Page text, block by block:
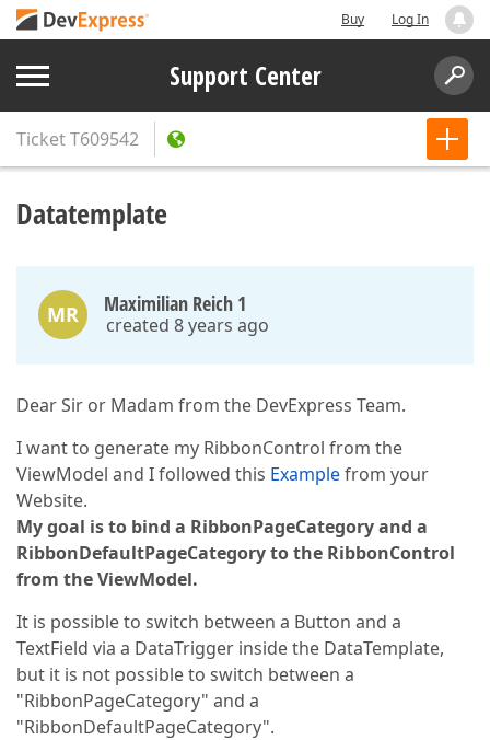
Buy Log In
Support Center
TicketT609542
Datatemplate
MR Maximilian Reich 1
created 8 years ago
Dear Sir or Madam from the DevExpress Team.
I want to generate my RibbonControl from the
ViewModel and I followed this Examplefrom your
Website.
My goal is to bind a RibbonPageCategory and a
RibbonDefaultPageCategory to the RibbonControl
from the ViewModel.
It is possible to switch between a Button and a
TextField via a DataTrigger inside the DataTemplate,
but it is not possible to switch between a
"RibbonPageCategory" and a
"RibbonDefaultPageCategory".